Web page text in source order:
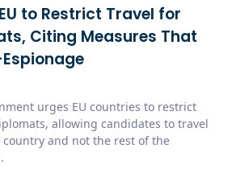
to Restrict Travel for
Citing Measures That
urges EU countries to restrict
allowing candidates to travel
and not the rest of the